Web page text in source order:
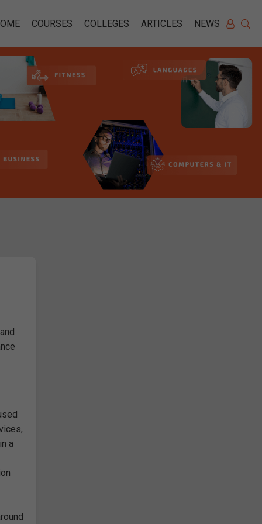
COURSES COLLEGES ARTICLES NEWS
a